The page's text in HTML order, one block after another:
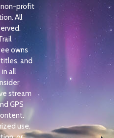
non-profit
All
owns
and
all
stream
GPS
use,